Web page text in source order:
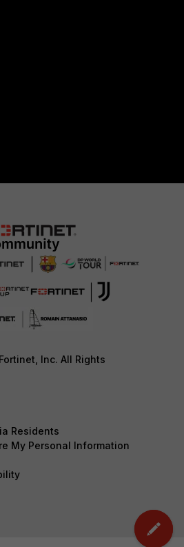
Inc. All Rights
Residents
My Personal Information